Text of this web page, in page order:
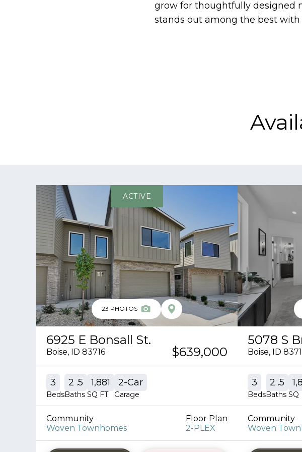
grow for thoughtfully designed
stands out among the best
23 PHOTOS
ACTIVE
6925 E Bonsall St.
Boise, ID 83716 $639,000
3
Beds
2 .5
Baths
1,881
SQ FT
2-Car
Garage
Community
Woven Townhomes
Floor Plan
2-PLEX
5078 S
Boise, ID
3
Beds
2 .5
Baths SQ
Community
Woven